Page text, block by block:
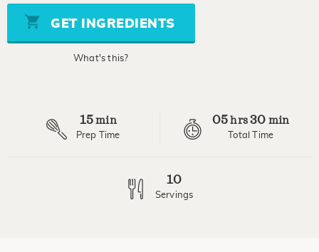
5
stars,
average
rating
GET INGREDIENTS
What's this?
15min
Prep Time
05hrs 30 min
Total Time
10
Servings